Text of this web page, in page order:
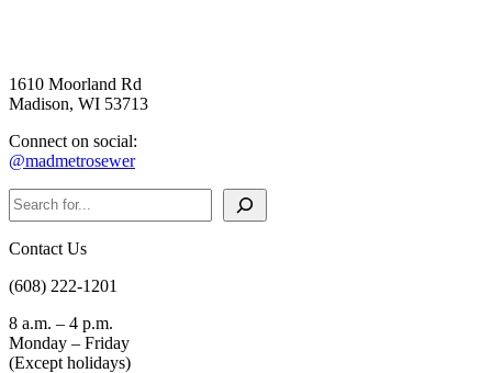
1610 Moorland Rd
Madison, WI 53713
Connect on social:
@madmetrosewer
Search
Contact Us
(608) 222-1201
8 a.m. – 4 p.m.
Monday – Friday
(Except holidays)